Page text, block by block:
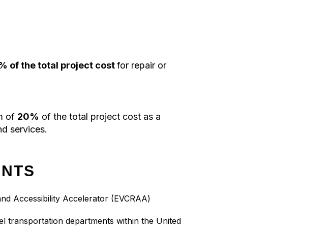
of the total project costfor repair or
of 20% of the total project cost as a
services.
Accessibility Accelerator (EVCRAA)
transportation departments within the United